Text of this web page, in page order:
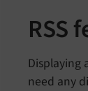
RSS
Displaying
need any